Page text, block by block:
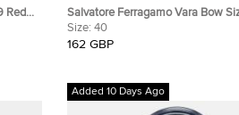
Red
Salvatore Ferragamo Vara Bow
Metallic Grey Leather Wedge
Size: 40
162 GBP
Added 10 Days Ago